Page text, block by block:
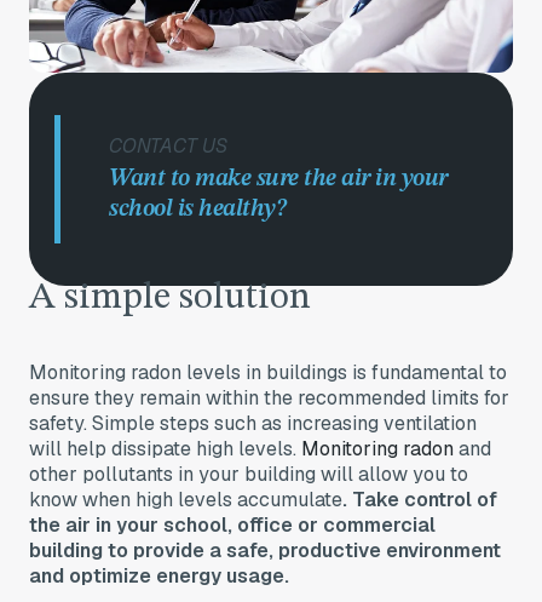
CONTACT US
Want to make sure the air in your
school is healthy?
A simple solution
Monitoring radon levels in buildings is fundamental to
ensure they remain within the recommended limits for
safety. Simple steps such as increasing ventilation
will help dissipate high levels. Monitoring radonand
other pollutants in your building will allow you to
know when high levels accumulate. Take control of
the air in your school, office or commercial
building to provide a safe, productive environment
and optimize energy usage.